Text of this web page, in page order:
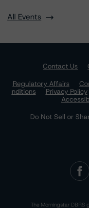
All Events
Contact Us
Regulatory Affairs
nditions
Privacy Policy
Do Not Sell or
The Morningstar DBRS